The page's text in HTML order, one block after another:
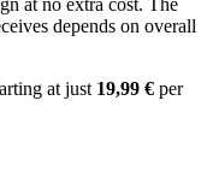
at no extra cost. The
depends on overall
at just 19,99 € per